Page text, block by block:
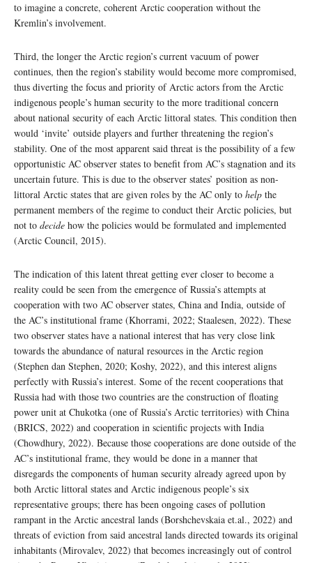
to imagine a concrete, coherent Arctic cooperation without the
Kremlin’s involvement.
Third, the longer the Arctic region’s current vacuum of power
continues, then the region’s stability would become more compromised,
thus diverting the focus and priority of Arctic actors from the Arctic
indigenous people’s human security to the more traditional concern
about national security of each Arctic littoral states. This condition then
would ‘invite’ outside players and further threatening the region’s
stability. One of the most apparent said threat is the possibility of a few
opportunistic AC observer states to benefit from AC’s stagnation and its
uncertain future. This is due to the observer states’ position as non-
littoral Arctic states that are given roles by the AC only to help the
permanent members of the regime to conduct their Arctic policies, but
not to decide how the policies would be formulated and implemented
(Arctic Council, 2015).
The indication of this latent threat getting ever closer to become a
reality could be seen from the emergence of Russia’s attempts at
cooperation with two AC observer states, China and India, outside of
the AC’s institutional frame (Khorrami, 2022; Staalesen, 2022). These
two observer states have a national interest that has very close link
towards the abundance of natural resources in the Arctic region
(Stephen dan Stephen, 2020; Koshy, 2022), and this interest aligns
perfectly with Russia’s interest. Some of the recent cooperations that
Russia had with those two countries are the construction of floating
power unit at Chukotka (one of Russia’s Arctic territories) with China
(BRICS, 2022) and cooperation in scientific projects with India
(Chowdhury, 2022). Because those cooperations are done outside of the
AC’s institutional frame, they would be done in a manner that
disregards the components of human security already agreed upon by
both Arctic littoral states and Arctic indigenous people’s six
representative groups; there has been ongoing cases of pollution
rampant in the Arctic ancestral lands (Borshchevskaia et.al., 2022) and
threats of eviction from said ancestral lands directed towards its original
inhabitants (Mirovalev, 2022) that becomes increasingly out of control